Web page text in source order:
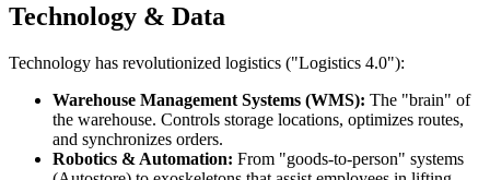
Technology & Data
Technology has revolutionized logistics ("Logistics 4.0"):
Warehouse Management Systems (WMS): The "brain" of
the warehouse. Controls storage locations, optimizes routes,
and synchronizes orders.
Robotics & Automation: From "goods-to-person" systems